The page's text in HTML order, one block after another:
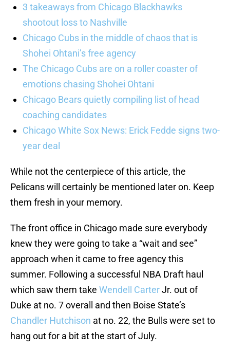
3 takeaways from Chicago Blackhawks
shootout loss to Nashville
Chicago Cubs in the middle of chaos that is
Shohei Ohtani’s free agency
The Chicago Cubs are on a roller coaster of
emotions chasing Shohei Ohtani
Chicago Bears quietly compiling list of head
coaching candidates
Chicago White Sox News: Erick Fedde signs two-
year deal
While not the centerpiece of this article, the
Pelicans will certainly be mentioned later on. Keep
them fresh in your memory.
The front office in Chicago made sure everybody
knew they were going to take a “wait and see”
approach when it came to free agency this
summer. Following a successful NBA Draft haul
which saw them take Wendell CarterJr. out of
Duke at no. 7 overall and then Boise State’s
Chandler Hutchison at no. 22, the Bulls were set to
hang out for a bit at the start of July.